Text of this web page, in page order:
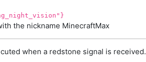
the nickname MinecraftMax
when a redstone signal is received.